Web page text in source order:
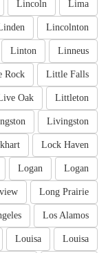
Lima
Lincoln
Lincolnton
Linneus
Linton
Little Falls
Rock
Littleton
Oak
Livingston
Lock Haven
Logan
Logan
Long Prairie
Los Alamos
Louisa
Louisa